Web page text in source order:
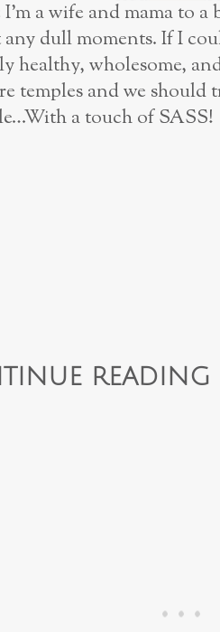
I’m a wife and mama to
dull moments. If I
healthy, wholesome,
temples and we
a touch of
READING